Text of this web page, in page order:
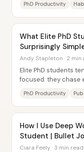
PhD Productivity
What Elite PhD
Surprisingly
Andy Stapleton · 2 min
Elite PhD students
focused: they chase
PhD Productivity
How I Use Deep
Student | Bullet
Ciara Feely · 3 min read